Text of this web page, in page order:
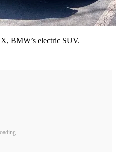
BMW’s electric SUV.